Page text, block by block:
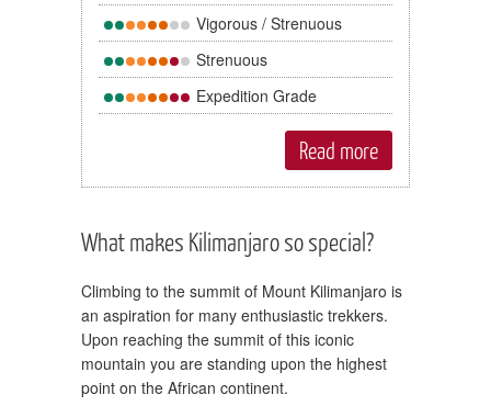
Vigorous / Strenuous
Strenuous
Expedition Grade
Read more
What makes Kilimanjaro so special?
Climbing to the summit of Mount Kilimanjaro is
an aspiration for many enthusiastic trekkers.
Upon reaching the summit of this iconic
mountain you are standing upon the highest
point on the African continent.